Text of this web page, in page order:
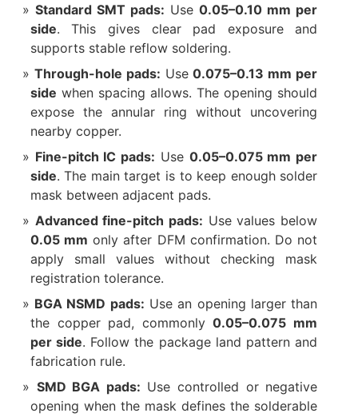
Standard SMT pads: Use0.05–0.10 mm per
side. This gives clear pad exposure and
supports stable reflow soldering.
Through-hole pads: Use0.075–0.13 mm per
side when spacing allows. The opening should
expose the annular ring without uncovering
nearby copper.
Fine-pitch IC pads: Use 0.05–0.075 mm per
side. The main target is to keep enough solder
mask between adjacent pads.
Advanced fine-pitch pads: Use values below
0.05 mm only after DFM confirmation. Do not
apply small values without checking mask
registration tolerance.
BGA NSMD pads: Use an opening larger than
the copper pad, commonly0.05–0.075 mm
per side. Follow the package land pattern and
fabrication rule.
SMD BGA pads: Use controlled or negative
opening when the mask defines the solderable